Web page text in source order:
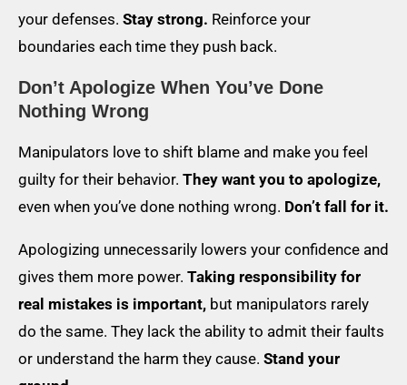
your defenses. Stay strong. Reinforce your
boundaries each time they push back.
Don’t Apologize When You’ve Done
Nothing Wrong
Manipulators love to shift blame and make you feel
guilty for their behavior. They want you to apologize,
even when you’ve done nothing wrong. Don’t fall for it.
Apologizing unnecessarily lowers your confidence and
gives them more power. Taking responsibility for
real mistakes is important, but manipulators rarely
do the same. They lack the ability to admit their faults
or understand the harm they cause. Stand your